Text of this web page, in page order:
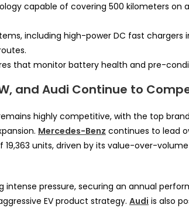
capable of covering 500 kilometers on
including high-power DC fast chargers
that monitor battery health and pre-
and Audi Continue to
highly competitive, with the top
Mercedes-Benz continues to lead
19,363 units, driven by its value-over-
intense pressure, securing an annual
EV product strategy. Audi is also